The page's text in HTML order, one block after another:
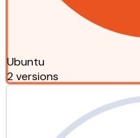
Ubuntu
2 versions